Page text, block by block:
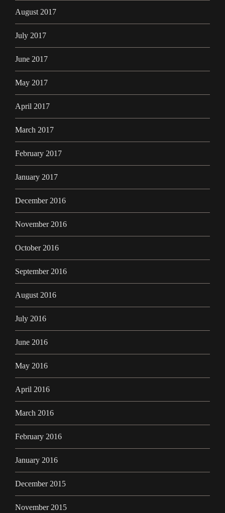
August 2017
July 2017
June 2017
May 2017
April 2017
March 2017
February 2017
January 2017
December 2016
November 2016
October 2016
September 2016
August 2016
July 2016
June 2016
May 2016
April 2016
March 2016
February 2016
January 2016
December 2015
November 2015